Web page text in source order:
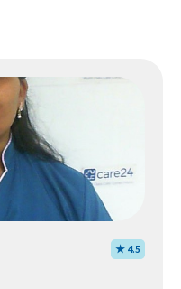
★ 4.5